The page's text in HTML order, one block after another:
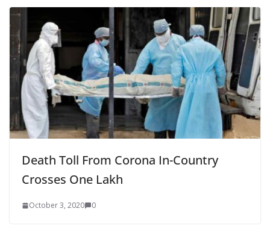
Death Toll From Corona In-Country
Crosses One Lakh
October 3, 2020 0